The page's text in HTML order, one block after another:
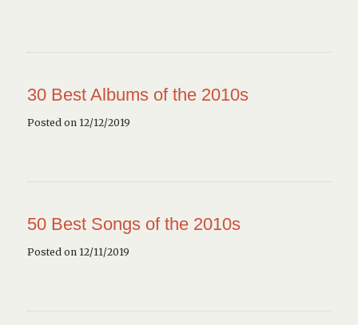
30 Best Albums of the 2010s
Posted on 12/12/2019
50 Best Songs of the 2010s
Posted on 12/11/2019